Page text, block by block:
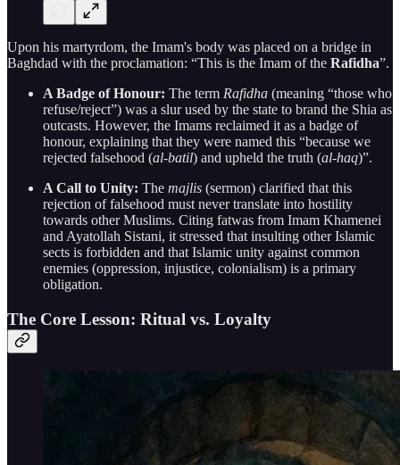
Upon his martyrdom, the Imam's body was placed on a bridge in
Baghdad with the proclamation: “This is the Imam of the Rafidha”.
A Badge of Honour: The term Rafidha (meaning “those who
refuse/reject”) was a slur used by the state to brand the Shia as
outcasts. However, the Imams reclaimed it as a badge of
honour, explaining that they were named this “because we
rejected falsehood (al-batil) and upheld the truth (al-haq)”.
A Call to Unity: The majlis (sermon) clarified that this
rejection of falsehood must never translate into hostility
towards other Muslims. Citing fatwas from Imam Khamenei
and Ayatollah Sistani, it stressed that insulting other Islamic
sects is forbidden and that Islamic unity against common
enemies (oppression, injustice, colonialism) is a primary
obligation.
The Core Lesson: Ritual vs. Loyalty